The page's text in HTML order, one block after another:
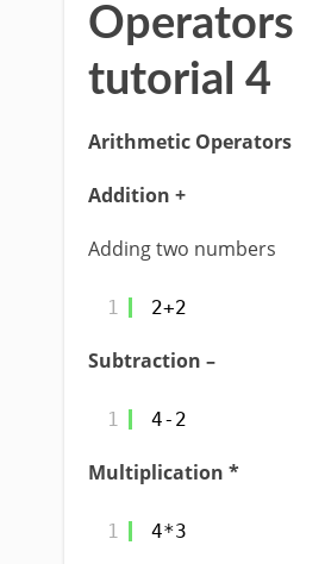
Operators
tutorial 4
Arithmetic Operators
Addition +
Adding two numbers
1 2+2
Subtraction –
1 4-2
Multiplication *
1 4*3